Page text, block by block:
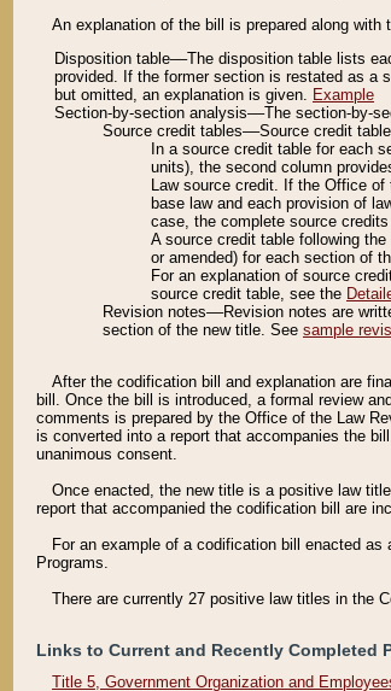
An explanation of the bill is prepared along
Disposition table––The disposition table lists
provided. If the former section is restated as a
but omitted, an explanation is given. Example
Section-by-section analysis––The section-by-
Source credit tables––Source credit
In a source credit table for each
units), the second column
Law source credit. If the Office
base law and each provision of
case, the complete source
A source credit table following
or amended) for each section of
For an explanation of source
source credit table, see the
Revision notes––Revision notes are
section of the new title. See sample
After the codification bill and explanation are
bill. Once the bill is introduced, a formal review
comments is prepared by the Office of the Law
is converted into a report that accompanies the
unanimous consent.
Once enacted, the new title is a positive law
report that accompanied the codification bill are
For an example of a codification bill enacted as
Programs.
There are currently 27 positive law titles in the
Links to Current and Recently Completed
Title 5, Government Organization and